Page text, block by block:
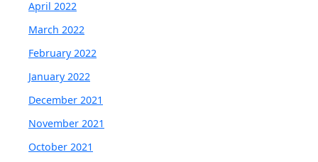
April 2022
March 2022
February 2022
January 2022
December 2021
November 2021
October 2021